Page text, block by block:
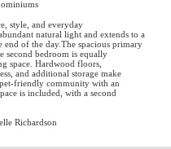
style, and everyday
natural light and extends to a
of the day.The spacious primary
second bedroom is equally
space. Hardwood floors,
and additional storage make
friendly community with an
is included, with a second
Richardson